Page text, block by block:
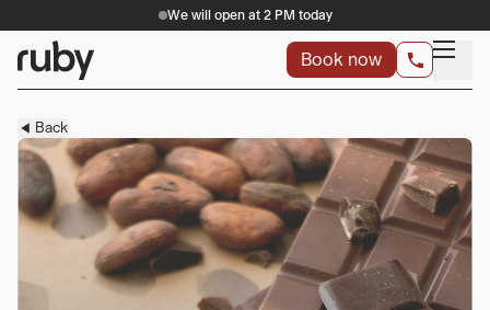
We will open at 2 PM today
Book now
Back